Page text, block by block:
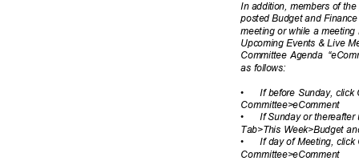
In addition, members of
posted Budget and
meeting or while a meeting
Upcoming Events & Live
Committee Agenda
as follows:
•
If before Sunday,
Committee>eComment
If Sunday or
Tab>This Week>Budget
If day of Meeting,
•
•
Committee>eComment